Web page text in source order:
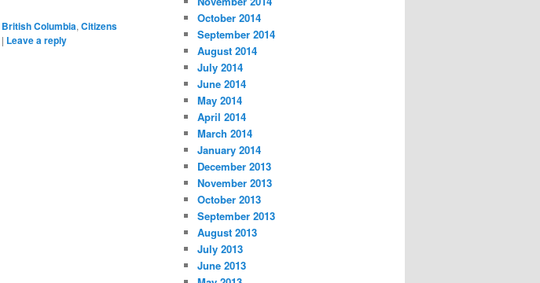
British Columbia, Citizens
| Leave a reply
October 2014
September 2014
August 2014
July 2014
June 2014
May 2014
April 2014
March 2014
January 2014
December 2013
November 2013
October 2013
September 2013
August 2013
July 2013
June 2013